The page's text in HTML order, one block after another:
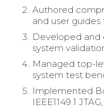
Authored
and user
Developed and
system
Managed top-
system test
Implemented
IEEE1149.1